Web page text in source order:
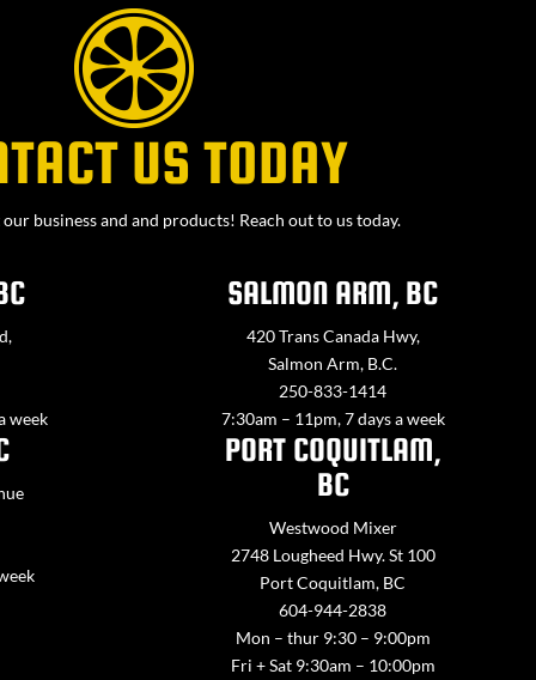
US TODAY
business and and products! Reach out to us today.
week
SALMON ARM, BC
420 Trans Canada Hwy,
Salmon Arm, B.C.
250-833-1414
7:30am – 11pm, 7 days a week
PORT COQUITLAM,
BC
Westwood Mixer
2748 Lougheed Hwy. St 100
Port Coquitlam, BC
604-944-2838
Mon – thur 9:30 – 9:00pm
Fri + Sat 9:30am – 10:00pm